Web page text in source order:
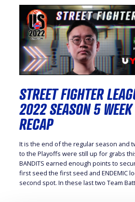
STREET FIGHTER
2022 SEASON 5 WEEK
RECAP
It is the end of the regular season and
to the Playoffs were still up for grabs
BANDITS earned enough points to
first seed the first seed and ENDEMIC
second spot. In these last two Team